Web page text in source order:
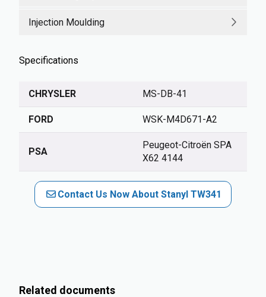
Injection Moulding
Specifications
CHRYSLER MS-DB-41
FORD WSK-M4D671-A2
PSA
Peugeot-Citroën SPA
X62 4144
Contact Us Now About Stanyl TW341
Related documents